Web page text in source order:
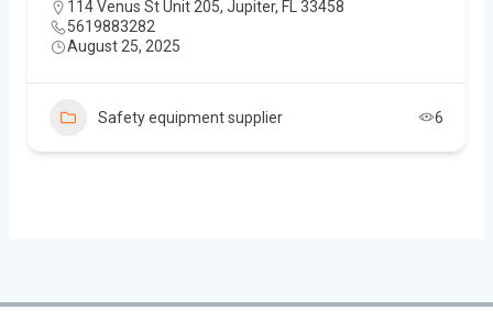
114 Venus St Unit 205, Jupiter, FL 33458
5619883282
August 25, 2025
Safety equipment supplier 6